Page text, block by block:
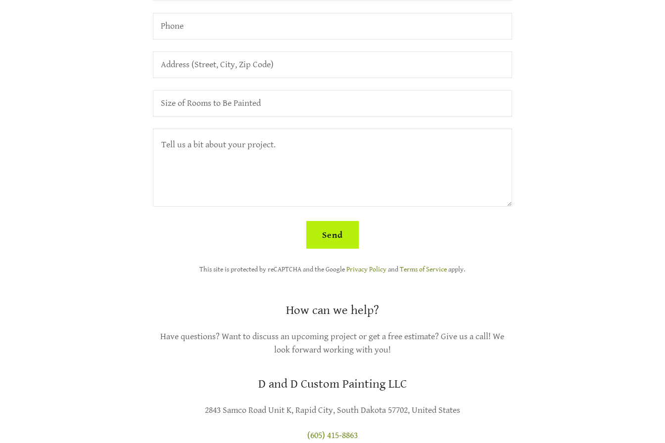
Phone
Address (Street, City, Zip Code)
Size of Rooms to Be Painted
Send
This site is protected by reCAPTCHA and the GooglePrivacy PolicyandTerms of Serviceapply.
How can we help?
Have questions? Want to discuss an upcoming project or get a free estimate? Give us a call! We
look forward working with you!
D and D Custom Painting LLC
2843 Samco Road Unit K, Rapid City, South Dakota 57702, United States
(605) 415-8863